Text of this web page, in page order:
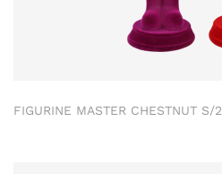
FIGURINE MASTER CHESTNUT S/2